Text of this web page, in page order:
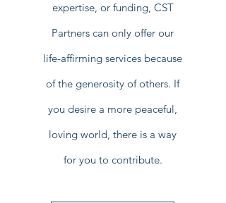
expertise, or funding, CST
Partners can only offer our
life-affirming services because
of the generosity of others. If
you desire a more peaceful,
loving world, there is a way
for you to contribute.